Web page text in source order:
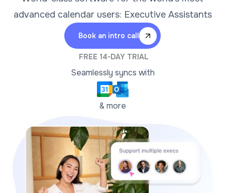
advanced calendar users: Executive Assistants
Book an intro call
FREE 14-DAY TRIAL
Seamlessly syncs with
& more